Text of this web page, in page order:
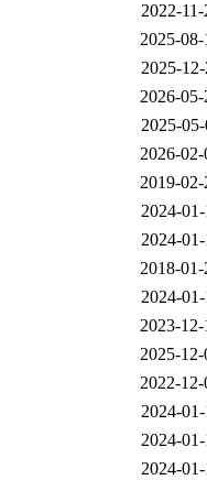
2022-
2025-
2025-
2026-
2025-
2026-
2019-
2024-
2024-
2018-
2024-
2023-
2025-
2022-
2024-
2024-
2024-